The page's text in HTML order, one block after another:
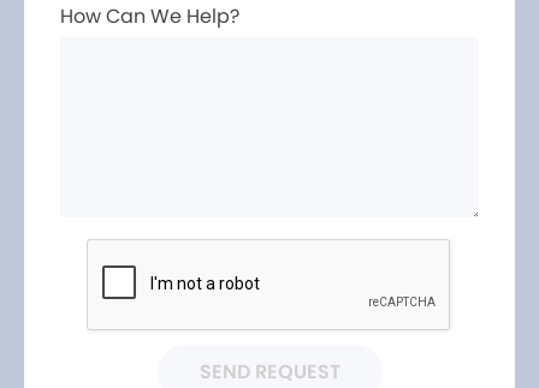
How Can We Help?
SEND REQUEST